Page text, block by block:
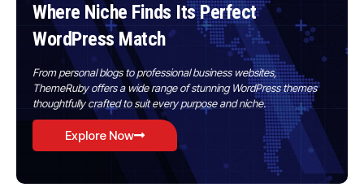
Where Niche Finds Its Perfect
WordPress Match
From personal blogs to professional business websites,
ThemeRuby offers a wide range of stunning WordPress themes
thoughtfully crafted to suit every purpose and niche.
Explore Now